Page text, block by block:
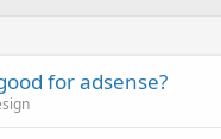
for adsense?